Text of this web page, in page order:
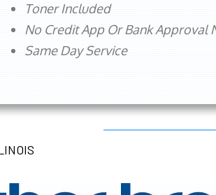
Toner Included
No Credit App Or Bank Approval
Same Day Service